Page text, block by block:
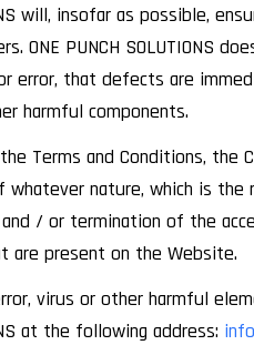
will, insofar as possible,
ONE PUNCH
error, that defects are
harmful components.
Terms and Conditions, the
whatever nature, which is
/ or termination of the
are present on the Website.
virus or other harmful
at the following address: